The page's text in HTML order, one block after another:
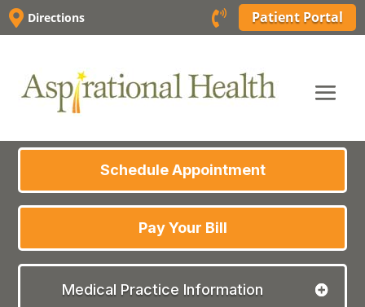
Skip
to
content
Patient Portal

 Directions
Schedule Appointment
Pay Your Bill
Medical Practice Information